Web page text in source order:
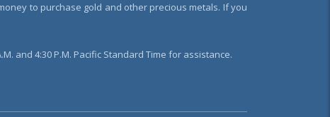
to purchase gold and other precious metals. If you
and 4:30 P.M. Pacific Standard Time for assistance.